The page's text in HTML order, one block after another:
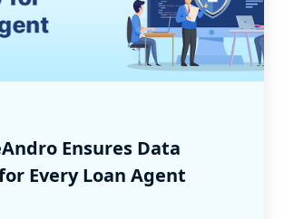
Ensures Data
Every Loan Agent